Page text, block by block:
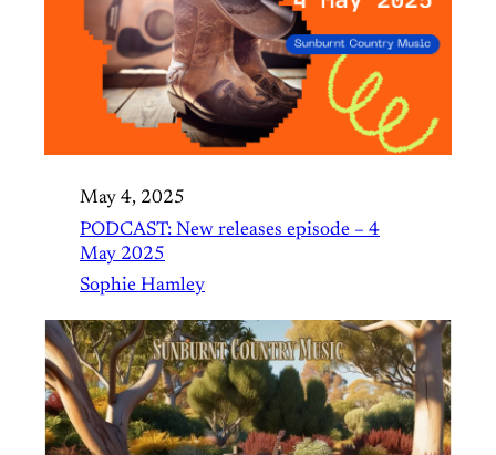
May 4, 2025
PODCAST: New releases episode – 4
May 2025
Sophie Hamley